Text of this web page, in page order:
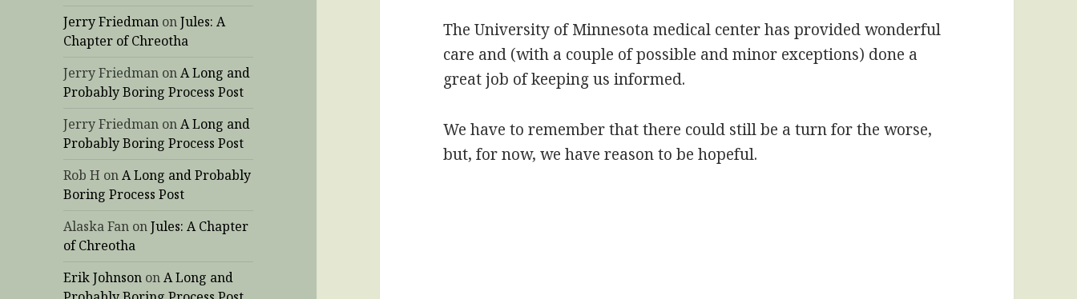
Jerry Friedman onJules: A
Chapter of Chreotha
Jerry Friedman onA Long and
Probably Boring Process Post
Jerry Friedman onA Long and
Probably Boring Process Post
Rob H onA Long and Probably
Boring Process Post
Alaska Fan onJules: A Chapter
of Chreotha
Erik Johnson onA Long and
The University of Minnesota medical center has provided wonderful
care and (with a couple of possible and minor exceptions) done a
great job of keeping us informed.
We have to remember that there could still be a turn for the worse,
but, for now, we have reason to be hopeful.